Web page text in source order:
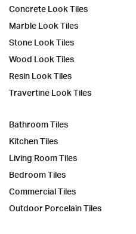
Concrete Look Tiles
Marble Look Tiles
Stone Look Tiles
Wood Look Tiles
Resin Look Tiles
Travertine Look Tiles
Bathroom Tiles
Kitchen Tiles
Living Room Tiles
Bedroom Tiles
Commercial Tiles
Outdoor Porcelain Tiles